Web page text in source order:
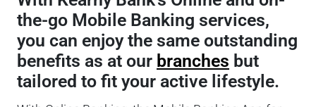
the-go Mobile Banking services,
you can enjoy the same outstanding
benefits as at our branches but
tailored to fit your active lifestyle.